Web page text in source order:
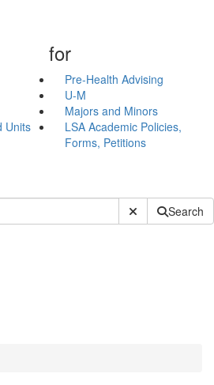
for
Pre-Health Advising
U-M
Majors and Minors
Units
LSA Academic Policies,
Forms, Petitions
Submit SiteSearch